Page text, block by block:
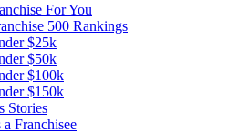
For You
500 Rankings
$25k
$50k
$100k
$150k
Stories
Franchisee